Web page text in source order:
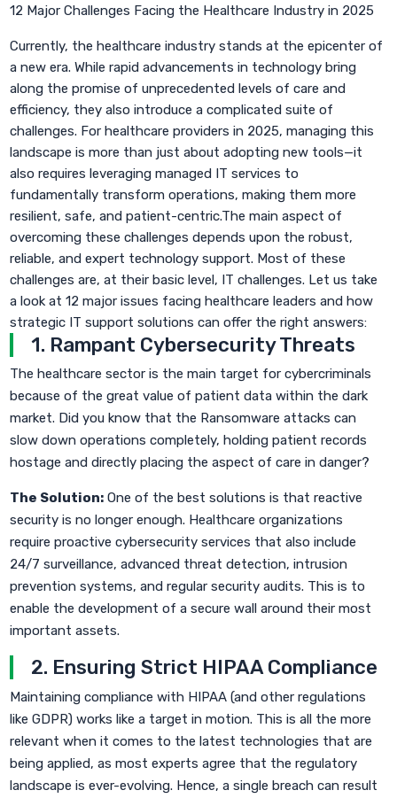
12 Major Challenges Facing the Healthcare Industry in 2025
Currently, the healthcare industry stands at the epicenter of
a new era. While rapid advancements in technology bring
along the promise of unprecedented levels of care and
efficiency, they also introduce a complicated suite of
challenges. For healthcare providers in 2025, managing this
landscape is more than just about adopting new tools—it
also requires leveraging managed IT services to
fundamentally transform operations, making them more
resilient, safe, and patient-centric.The main aspect of
overcoming these challenges depends upon the robust,
reliable, and expert technology support. Most of these
challenges are, at their basic level, IT challenges. Let us take
a look at 12 major issues facing healthcare leaders and how
strategic IT support solutions can offer the right answers:
1. Rampant Cybersecurity Threats
The healthcare sector is the main target for cybercriminals
because of the great value of patient data within the dark
market. Did you know that the Ransomware attacks can
slow down operations completely, holding patient records
hostage and directly placing the aspect of care in danger?
The Solution: One of the best solutions is that reactive
security is no longer enough. Healthcare organizations
require proactive cybersecurity services that also include
24/7 surveillance, advanced threat detection, intrusion
prevention systems, and regular security audits. This is to
enable the development of a secure wall around their most
important assets.
2. Ensuring Strict HIPAA Compliance
Maintaining compliance with HIPAA (and other regulations
like GDPR) works like a target in motion. This is all the more
relevant when it comes to the latest technologies that are
being applied, as most experts agree that the regulatory
landscape is ever-evolving. Hence, a single breach can result